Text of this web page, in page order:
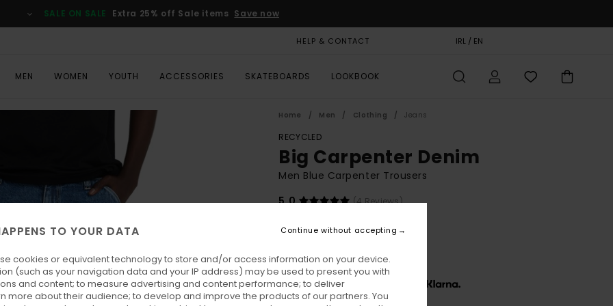
SALE ON SALE Extra 25% off Sale items Save now
HELP & CONTACT IRL / EN
MEN WOMEN YOUTH ACCESSORIES SKATEBOARDS LOOKBOOK
Home Men Clothing Jeans
RECYCLED
Big Carpenter Denim
Men Blue Carpenter Trousers
5.0
(4 Reviews)
€ 110,00
63%
€ 41,25
Pay 3 x € 13,75, interest-free with
TO YOUR DATA
cookies or equivalent technology to store and/or access information on your device.
(such as your navigation data and your IP address) may be used to present you with
and content; to measure advertising and content performance; to deliver
more about their audience; to develop and improve the products of our partners. You
Continue without accepting